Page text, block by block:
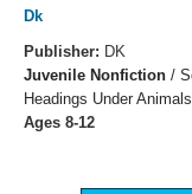
Dk
Publisher: DK
Juvenile Nonfiction /
Headings Under
Ages 8-12